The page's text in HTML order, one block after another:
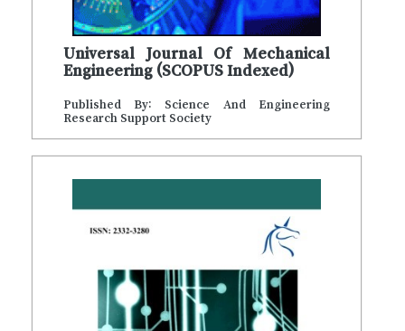
Universal Journal Of Mechanical
Engineering (SCOPUS Indexed)
Published By: Science And Engineering
Research Support Society